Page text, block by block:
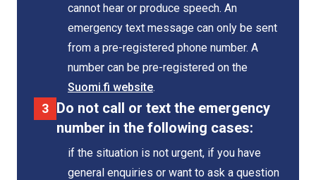
cannot hear or produce speech. An
emergency text message can only be sent
from a pre-registered phone number. A
number can be pre-registered on the
Suomi.fi website.
Do not call or text the emergency
number in the following cases:
if the situation is not urgent, if you have
general enquiries or want to ask a question